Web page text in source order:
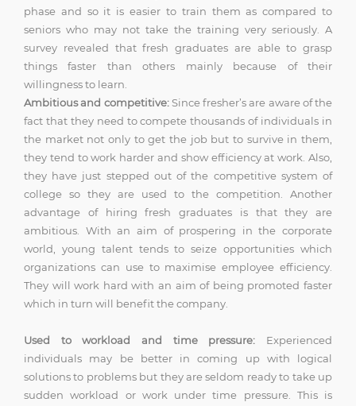
phase and so it is easier to train them as compared to
seniors who may not take the training very seriously. A
survey revealed that fresh graduates are able to grasp
things faster than others mainly because of their
willingness to learn.
Ambitious and competitive:Since fresher’s are aware of the
fact that they need to compete thousands of individuals in
the market not only to get the job but to survive in them,
they tend to work harder and show efficiency at work. Also,
they have just stepped out of the competitive system of
college so they are used to the competition. Another
advantage of hiring fresh graduates is that they are
ambitious. With an aim of prospering in the corporate
world, young talent tends to seize opportunities which
organizations can use to maximise employee efficiency.
They will work hard with an aim of being promoted faster
which in turn will benefit the company.
Used to workload and time pressure: Experienced
individuals may be better in coming up with logical
solutions to problems but they are seldom ready to take up
sudden workload or work under time pressure. This is